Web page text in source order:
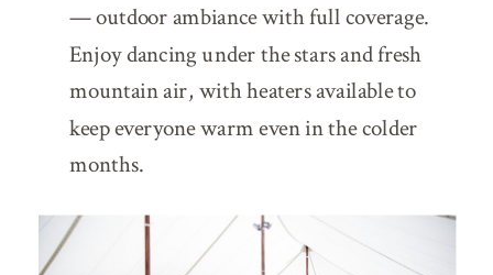
— outdoor ambiance with full coverage.
Enjoy dancing under the stars and fresh
mountain air, with heaters available to
keep everyone warm even in the colder
months.